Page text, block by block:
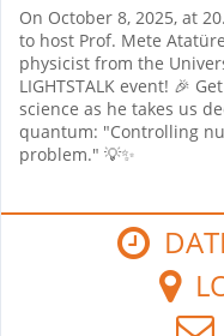
On October 8, 2025, at
to host Prof. Mete
physicist from the
LIGHTSTALK event! 🎉
science as he takes us
quantum: "Controlling
problem." 💡✨